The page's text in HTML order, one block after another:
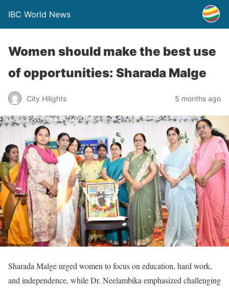
IBC World News
Women should make the best use
of opportunities: Sharada Malge
City Hilights 5 months ago
Sharada Malge urged women to focus on education, hard work,
and independence, while Dr. Neelambika emphasized challenging